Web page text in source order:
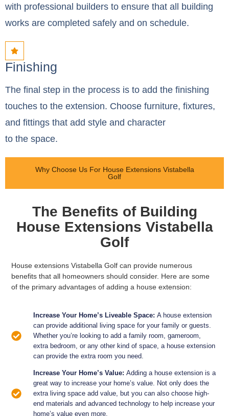
with professional builders to ensure that all building
works are completed safely and on schedule.
Finishing
The final step in the process is to add the finishing
touches to the extension. Choose furniture, fixtures,
and fittings that add style and character
to the space.
Why Choose Us For House Extensions Vistabella
Golf
The Benefits of Building
House Extensions Vistabella
Golf
House extensions Vistabella Golf can provide numerous
benefits that all homeowners should consider. Here are some
of the primary advantages of adding a house extension:
Increase Your Home’s Liveable Space:A house extension
can provide additional living space for your family or guests.
Whether you’re looking to add a family room, gameroom,
extra bedroom, or any other kind of space, a house extension
can provide the extra room you need.
Increase Your Home’s Value:Adding a house extension is a
great way to increase your home’s value. Not only does the
extra living space add value, but you can also choose high-
end materials and advanced technology to help increase your
home’s value even more.